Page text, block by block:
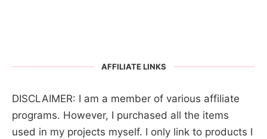
AFFILIATE LINKS
DISCLAIMER: I am a member of various affiliate
programs. However, I purchased all the items
used in my projects myself. I only link to products I